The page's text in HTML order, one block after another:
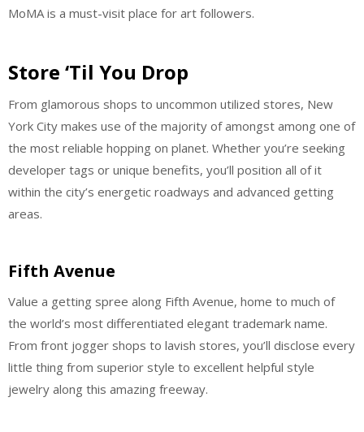
MoMA is a must-visit place for art followers.
Store ‘Til You Drop
From glamorous shops to uncommon utilized stores, New
York City makes use of the majority of amongst among one of
the most reliable hopping on planet. Whether you’re seeking
developer tags or unique benefits, you’ll position all of it
within the city’s energetic roadways and advanced getting
areas.
Fifth Avenue
Value a getting spree along Fifth Avenue, home to much of
the world’s most differentiated elegant trademark name.
From front jogger shops to lavish stores, you’ll disclose every
little thing from superior style to excellent helpful style
jewelry along this amazing freeway.